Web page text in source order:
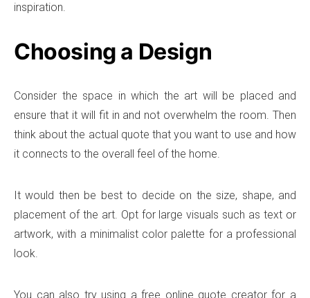
inspiration.
Choosing a Design
Consider the space in which the art will be placed and
ensure that it will fit in and not overwhelm the room. Then
think about the actual quote that you want to use and how
it connects to the overall feel of the home.
It would then be best to decide on the size, shape, and
placement of the art. Opt for large visuals such as text or
artwork, with a minimalist color palette for a professional
look.
You can also try using a free online quote creator for a